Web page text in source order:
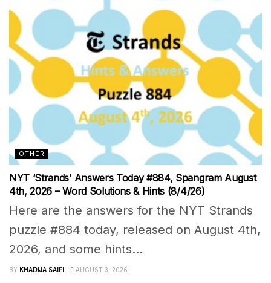
OTHER
NYT ‘Strands’ Answers Today #884, Spangram August
4th, 2026 – Word Solutions & Hints (8/4/26)
Here are the answers for the NYT Strands
puzzle #884 today, released on August 4th,
2026, and some hints...
BY KHADIJA SAIFI AUGUST 3, 2026